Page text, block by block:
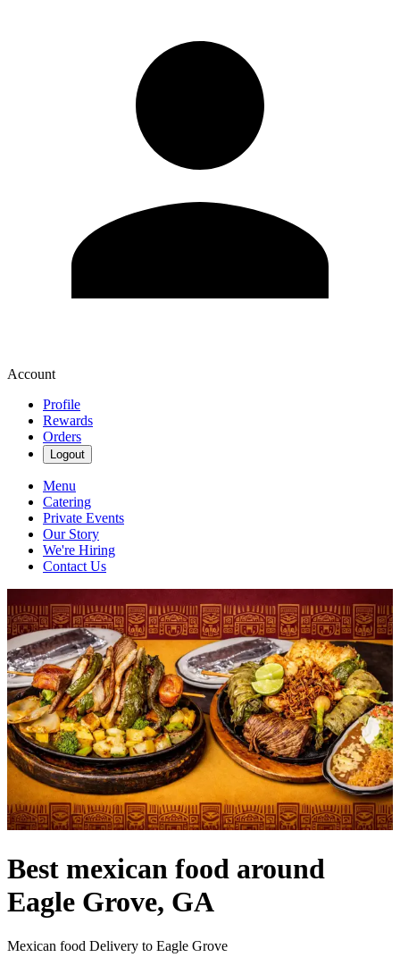
Account
Profile
Rewards
Orders
Logout
Menu
Catering
Private Events
Our Story
We're Hiring
Contact Us
Best mexican food around
Eagle Grove, GA
Mexican food Delivery to Eagle Grove